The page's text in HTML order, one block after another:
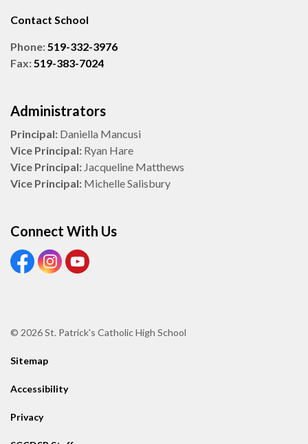
Contact School
Phone: 519-332-3976
Fax: 519-383-7024
Administrators
Principal: Daniella Mancusi
Vice Principal: Ryan Hare
Vice Principal: Jacqueline Matthews
Vice Principal: Michelle Salisbury
Connect With Us
View our Facebook Page
View our Instagram Page
View our Youtube page
© 2026 St. Patrick's Catholic High School
Sitemap
Accessibility
Privacy